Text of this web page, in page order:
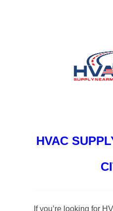
HVAC
If you’re looking for